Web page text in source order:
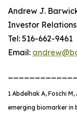
Andrew J.
Investor Relations
Tel: 516-662-9461
Email:
1 Abdelhak A, Foschi
emerging biomarker in